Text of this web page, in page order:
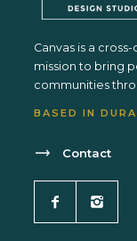
Canvas is a
mission to bring
communities
BASED IN
Contact